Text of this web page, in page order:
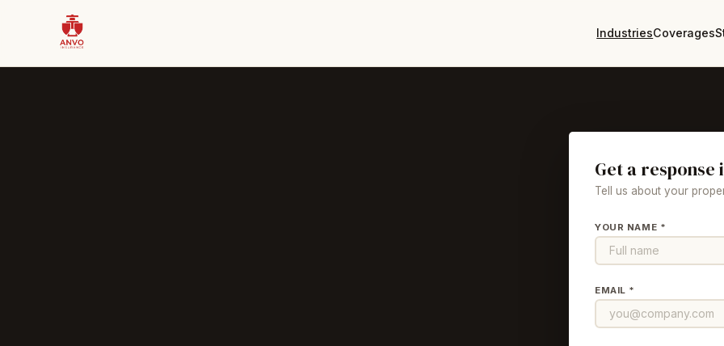
IndustriesCoverages
Get a response
Tell us about your
YOUR NAME *
EMAIL *